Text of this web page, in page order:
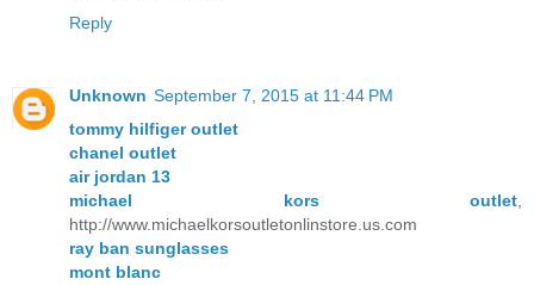
Reply
Unknown September 7, 2015 at 11:44 PM
tommy hilfiger outlet
chanel outlet
air jordan 13
michael kors outlet,
http://www.michaelkorsoutletonlinstore.us.com
ray ban sunglasses
mont blanc